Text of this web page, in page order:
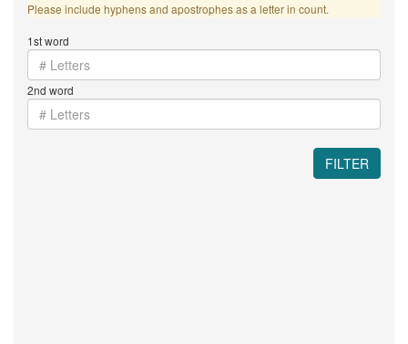
Please include hyphens and apostrophes as a letter in count.
1st word
2nd word
FILTER